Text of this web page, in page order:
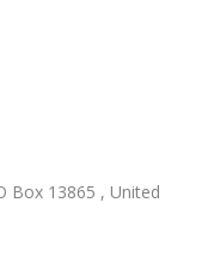
Box 13865 , United